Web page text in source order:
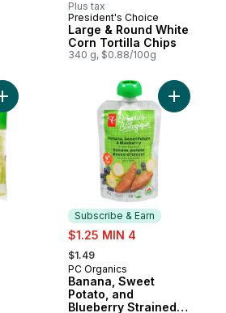
Plus tax
Prepared in Canada
President's Choice
Large & Round White
Corn Tortilla Chips
340 g, $0.88/100g
Add Garden Salad to cart
Subscribe & Earn
sale:
$1.25 MIN 4
, formerly:
$1.49
Subscribe & Earn
PC Organics
Banana, Sweet
Potato, and
Blueberry Strained
Add